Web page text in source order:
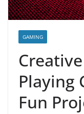
GAMING
Playing
Fun